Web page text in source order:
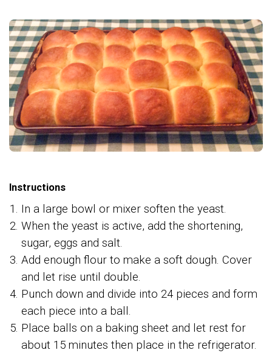
Instructions
In a large bowl or mixer soften the yeast.
When the yeast is active, add the shortening,
sugar, eggs and salt.
Add enough flour to make a soft dough. Cover
and let rise until double.
Punch down and divide into 24 pieces and form
each piece into a ball.
Place balls on a baking sheet and let rest for
about 15 minutes then place in the refrigerator.